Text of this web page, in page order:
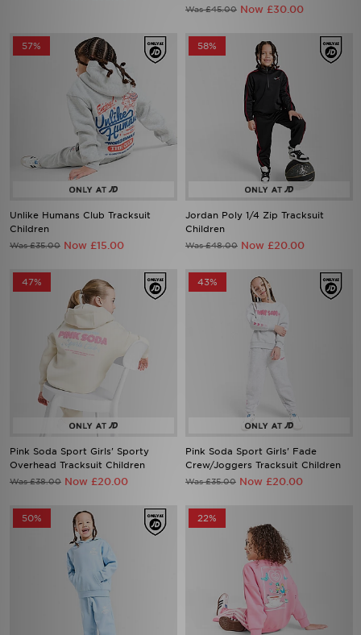
Was £45.00 Now £30.00
57%
Unlike Humans Club Tracksuit
Children
Was £35.00 Now £15.00
58%
Jordan Poly 1/4 Zip Tracksuit
Children
Was £48.00 Now £20.00
47%
Pink Soda Sport Girls' Sporty
Overhead Tracksuit Children
Was £38.00 Now £20.00
43%
Pink Soda Sport Girls' Fade
Crew/Joggers Tracksuit Children
Was £35.00 Now £20.00
50% 22%